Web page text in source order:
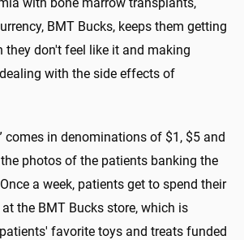
BMT Bucks, keeps them getting
they don't feel like it and making
with the side effects of
comes in denominations of $1, $5 and
photos of the patients banking the
a week, patients get to spend their
the BMT Bucks store, which is
favorite toys and treats funded